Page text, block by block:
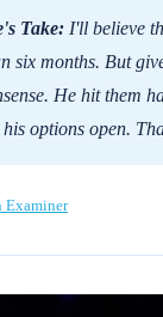
Take: I'll believe
six months. But
He hit them
options open.
Examiner